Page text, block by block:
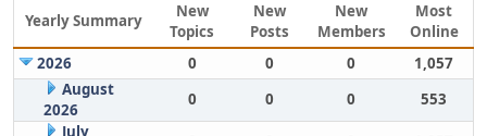
Yearly Summary
New
Topics
New
Posts
New
Members
Most
Online
2026
0 0 0
1,057
August
2026
0 0 0
553
July